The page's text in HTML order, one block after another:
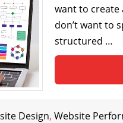
want to create
don’t want to
structured …
Design, Website